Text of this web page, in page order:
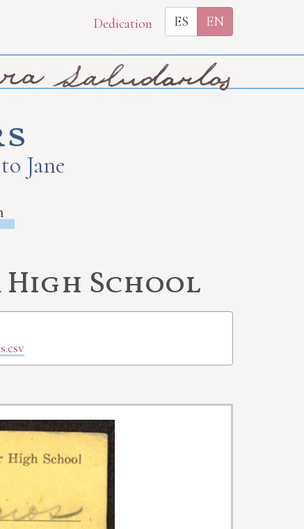
Dedication ES EN
Jane
School